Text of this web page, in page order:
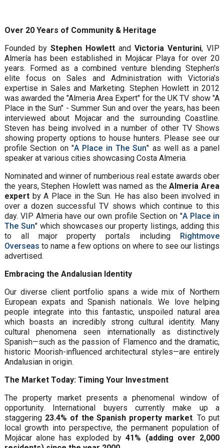
Over 20 Years of Community & Heritage
Founded by Stephen Howlett andVictoria Venturini, VIP
Almería has been established in Mojácar Playa for over 20
years. Formed as a combined venture blending Stephen's
elite focus on Sales and Administration with Victoria’s
expertise in Sales and Marketing. Stephen Howlett in 2012
was awarded the "Almeria Area Expert" for the UK TV show "A
Place in the Sun" - Summer Sun and over the years, has been
interviewed about Mojacar and the surrounding Coastline.
Steven has being involved in a number of other TV Shows
showing property options to house hunters. Please see our
profile Section on "A Place in The Sun" as well as a panel
speaker at various cities showcasing Costa Almeria.
Nominated and winner of numberious real estate awards ober
the years, Stephen Howlett was named as theAlmeria Area
expertby A Place in the Sun. He has also been involved in
over a dozen successful TV shows which continue to this
day. VIP Almeria have our own profile Section on "A Place in
The Sun" which showcases our property listings, adding this
to all major property portals including Rightmove
Overseas to name a few options on where to see our listings
advertised.
Embracing the Andalusian Identity
Our diverse client portfolio spans a wide mix of Northern
European expats and Spanish nationals. We love helping
people integrate into this fantastic, unspoiled natural area
which boasts an incredibly strong cultural identity. Many
cultural phenomena seen internationally as distinctively
Spanish—such as the passion of Flamenco and the dramatic,
historic Moorish-influenced architectural styles—are entirely
Andalusian in origin.
The Market Today: Timing Your Investment
The property market presents a phenomenal window of
opportunity. International buyers currently make up a
staggering 23.4% of the Spanish property market. To put
local growth into perspective, the permanent population of
Mojácar alone has exploded by41% (adding over 2,000